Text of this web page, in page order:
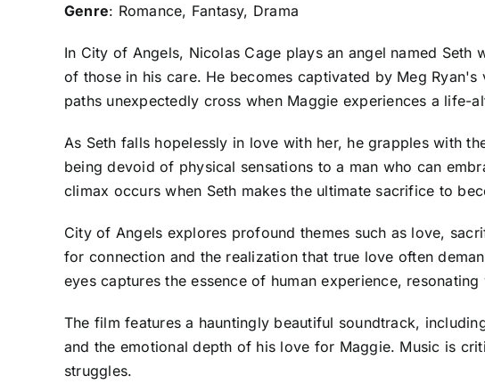
Genre: Romance, Fantasy, Drama
In City of Angels, Nicolas Cage plays an angel named
of those in his care. He becomes captivated by Meg
paths unexpectedly cross when Maggie experiences a life-
As Seth falls hopelessly in love with her, he grapples with
being devoid of physical sensations to a man who can
climax occurs when Seth makes the ultimate sacrifice to
City of Angels explores profound themes such as love,
for connection and the realization that true love often
eyes captures the essence of human experience,
The film features a hauntingly beautiful soundtrack,
and the emotional depth of his love for Maggie. Music is
struggles.